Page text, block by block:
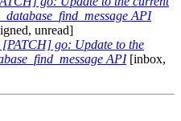
API
unread]
[PATCH] go: Update to the
API[inbox,